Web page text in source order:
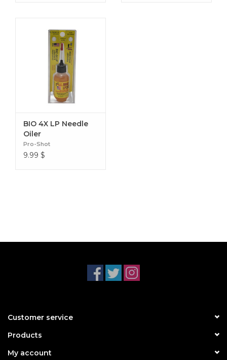
BIO 4X LP Needle
Oiler
Pro-Shot
9.99 $
Customer service
Products
My account